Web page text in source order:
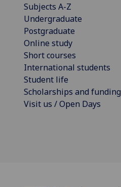
Subjects A-Z
Undergraduate
Postgraduate
Online study
Short courses
International students
Student life
Scholarships and funding
Visit us / Open Days